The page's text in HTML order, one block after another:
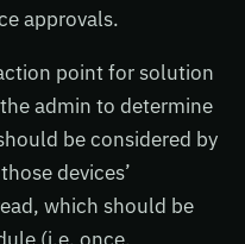
approvals.
point for solution
admin to determine
be considered by
devices’
which should be
(i.e. once,